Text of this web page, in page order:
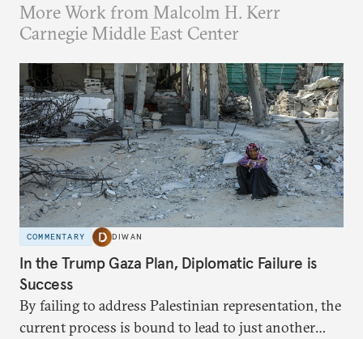
More Work from Malcolm H. Kerr
Carnegie Middle East Center
COMMENTARY DIWAN
In the Trump Gaza Plan, Diplomatic Failure is
Success
By failing to address Palestinian representation, the
current process is bound to lead to just another